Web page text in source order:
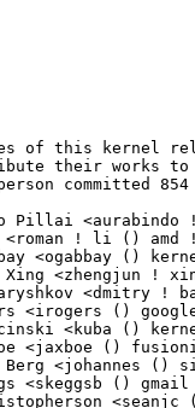
@Brazilian
No.28	 Pavel Begunkov <asml ! silence () gmail ! com>                   5273(0.30%)	@Unknown                         @Unknown
No.29	 Linus Walleij <linus ! walleij () linaro ! org>                  5114(0.29%)	@Linaro                          @Swede
No.30	 Dan J. Williams <dan ! j ! williams () intel ! com>              4799(0.27%)	@Intel                           @American
No.31	 Ofir Bitton <obitton () habana ! ai>                             4792(0.27%)	@Unknown                         @Unknown
No.32	 Nathan Huckleberry <nhuck () google ! com>                       4778(0.27%)	@Google                          @Unknown
No.33	 Liu Ying <victor ! liu () nxp ! com>                             4726(0.27%)	@NXP                             @Chinese
No.34	 Arun Ramadoss <arun ! ramadoss () microchip ! com>               4660(0.26%)	@Microchip Technology Inc.       @Unknown
No.34	 Daniel Bristot de Oliveira <bristot () kernel ! org>             4660(0.26%)	@Unknown                         @Netherlander
No.36	 Paul Kocialkowski <paul ! kocialkowski () bootlin ! com>         4607(0.26%)	@Bootlin                         @Unknown
No.37	 Christian Marangi <ansuelsmth () gmail ! com>                    4539(0.26%)	@Unknown                         @Unknown
No.38	 Amit Cohen <amcohen () nvidia ! com>                             4398(0.25%)	@NVIDIA                          @Unknown
No.39	 Thierry Reding <treding () nvidia ! com>                         4202(0.24%)	@NVIDIA                          @German
No.40	 Cezary Rojewski <cezary ! rojewski () intel ! com>               4178(0.24%)	@Intel                           @Unknown
No.41	 Benjamin Gaignard <benjamin ! gaignard () collabora ! com>       4044(0.23%)	@Collabora                       @French
No.42	 Dave Chinner <dchinner () redhat ! com>                          3917(0.22%)	@Red Hat                         @Unknown
No.43	 Tzung-Bi Shih <tzungbi () kernel ! org>                          3862(0.22%)	@Unknown                         @Unknown
No.44	 Andrii Nakryiko <andrii () kernel ! org>                         3857(0.22%)	@Unknown                         @Unknown
No.45	 Guenter Roeck <guenter ! roeck () ericsson ! com>                3808(0.21%)	@Ericsson                        @German
No.46	 Benjamin Dotan <bdotan () habana ! ai>                           3794(0.21%)	@Unknown                         @Unknown
No.47	 Konrad Dybcio <konradybcio () kernel ! org>                      3706(0.21%)	@Unknown                         @Unknown
No.48	 Taehee Yoo <ap420073 () gmail ! com>                             3694(0.21%)	@Unknown                         @Unknown
No.49	 Hans de Goede <hdegoede () redhat ! com>                         3670(0.21%)	@Red Hat                         @Netherlander
No.50	 Marek Vasut <marex () denx ! de>                                 3666(0.21%)	@DENX Software Engineering       @Czech
No.51	 Hannes Reinecke <hare () suse ! com>                             3615(0.20%)	@Novell                          @German
No.52	 Matthew Wilcox (Oracle) <willy () infradead ! org>               3613(0.20%)	@Unknown                         @English
No.53	 Bjorn Andersson <bjorn ! andersson () linaro ! org>              3570(0.20%)	@Linaro                          @Unknown
No.54	 Jiri Pirko <jiri () nvidia ! com>                                3488(0.20%)	@NVIDIA                          @Czech
No.55	 Vladimir Zapolskiy <vladimir ! zapolskiy () linaro ! org>        3484(0.20%)	@Linaro                          @Russian
No.56	 Marc Zyngier <maz () kernel ! org>                               3378(0.19%)	@Unknown                         @French
No.57	 Magnus Karlsson <magnus !